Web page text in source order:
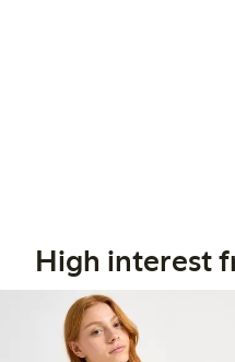
High interest